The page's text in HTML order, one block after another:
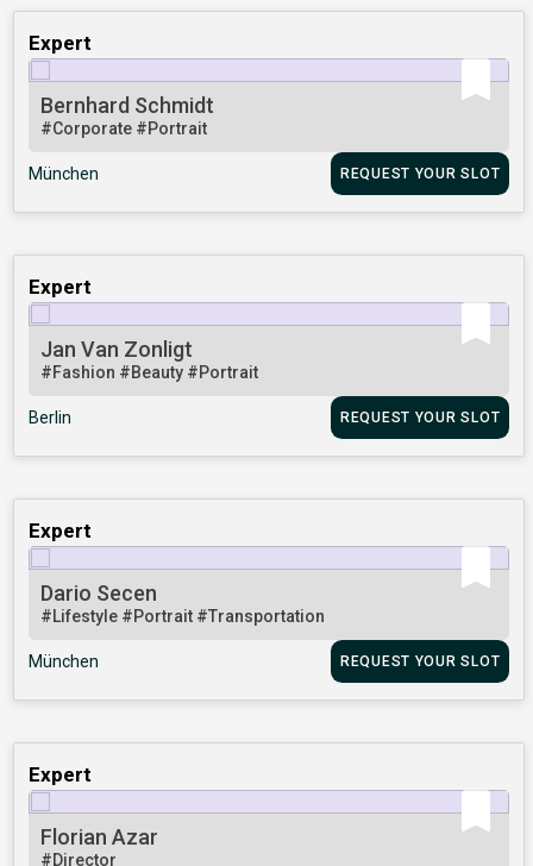
Expert
Bernhard Schmidt
#Corporate #Portrait
München REQUEST YOUR SLOT
Expert
Jan Van Zonligt
#Fashion #Beauty #Portrait
Berlin REQUEST YOUR SLOT
Expert
Dario Secen
#Lifestyle #Portrait #Transportation
München REQUEST YOUR SLOT
Expert
Florian Azar
#Director